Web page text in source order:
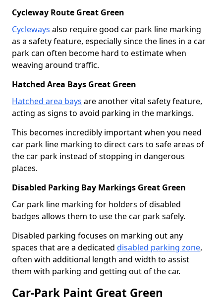
Cycleway Route Great Green
Cycleways also require good car park line marking
as a safety feature, especially since the lines in a car
park can often become hard to estimate when
weaving around traffic.
Hatched Area Bays Great Green
Hatched area bays are another vital safety feature,
acting as signs to avoid parking in the markings.
This becomes incredibly important when you need
car park line marking to direct cars to safe areas of
the car park instead of stopping in dangerous
places.
Disabled Parking Bay Markings Great Green
Car park line marking for holders of disabled
badges allows them to use the car park safely.
Disabled parking focuses on marking out any
spaces that are a dedicated disabled parking zone,
often with additional length and width to assist
them with parking and getting out of the car.
Car-Park Paint Great Green